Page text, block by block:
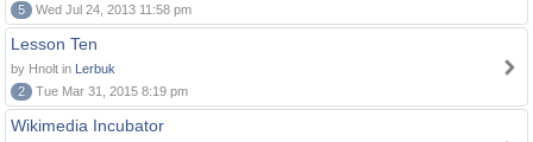
5
Wed Jul 24, 2013 11:58 pm
Lesson Ten
by Hnolt in Lerbuk
2
Tue Mar 31, 2015 8:19 pm
Wikimedia Incubator